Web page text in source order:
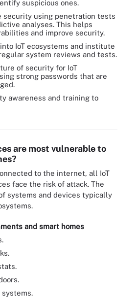
suspicious ones.
security using penetration tests
analyses. This helps
and improve security.
IoT ecosystems and institute
system reviews and tests.
of security for IoT
strong passwords that are
awareness and training to
are most vulnerable to
to the internet, all IoT
face the risk of attack. The
systems and devices typically
and smart homes
systems.